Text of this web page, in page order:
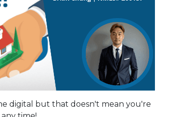
digital but that doesn't mean you're